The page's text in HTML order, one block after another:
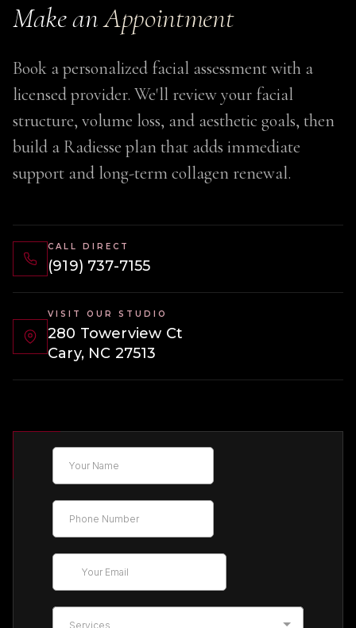
Make anAppointment
Book a personalized facial assessment with a
licensed provider. We'll review your facial
structure, volume loss, and aesthetic goals, then
build a Radiesse plan that adds immediate
support and long-term collagen renewal.
CALL DIRECT
(919) 737-7155
VISIT OUR STUDIO
280 Towerview Ct
Cary, NC 27513